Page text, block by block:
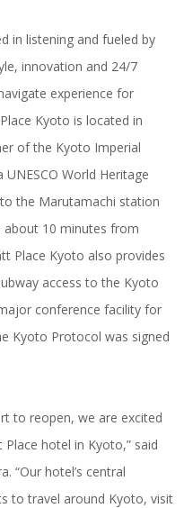
in listening and fueled by
innovation and 24/7
experience for
Kyoto is located in
of the Kyoto Imperial
World Heritage
the Marutamachi station
about 10 minutes from
Place Kyoto also provides
access to the Kyoto
conference facility for
Kyoto Protocol was signed
to reopen, we are excited
hotel in Kyoto,” said
“Our hotel’s central
to travel around Kyoto, visit